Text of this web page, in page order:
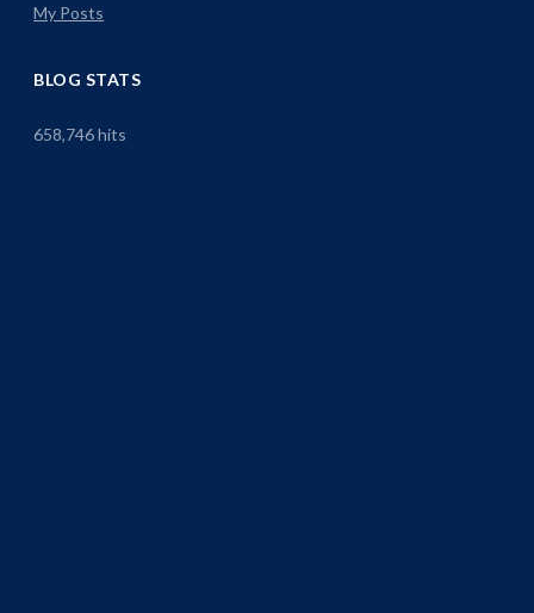
My Posts
BLOG STATS
658,746 hits